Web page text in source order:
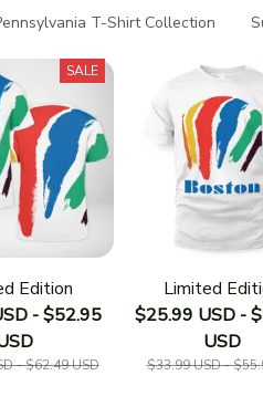
T-Shirt Collection
SALE
Edition
- $52.95
- $62.49 USD
Limited
$25.99 USD -
USD
$33.99 USD -